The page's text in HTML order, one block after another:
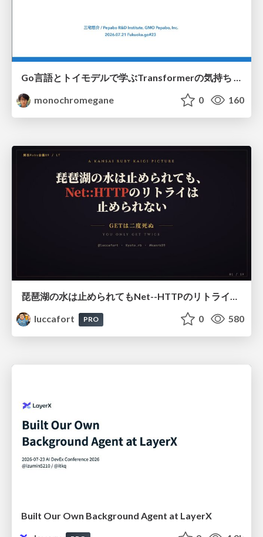
Go言語とトイモデルで学ぶTransformerの気持ち / fukuokago23-transformer
monochromegane
0 160
琵琶湖の水は止められてもNet--HTTPのリトライは止められない / You might be able to stop the water flow of Lake Biwa but you can't stop Net::HTTP retries
luccafort
PRO 0 580
Built Our Own Background Agent at LayerX